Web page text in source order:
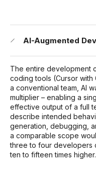
AI-Augmented
The entire development
coding tools (Cursor with
a conventional team, AI
multiplier – enabling a
effective output of a full
describe intended
generation, debugging,
a comparable scope
three to four developers
ten to fifteen times higher.